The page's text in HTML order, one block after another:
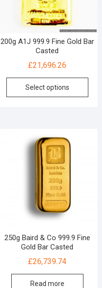
200g A1J 999.9 Fine Gold Bar
Casted
£21,696.26
Select options
250g Baird & Co 999.9 Fine
Gold Bar Casted
£26,739.74
Read more